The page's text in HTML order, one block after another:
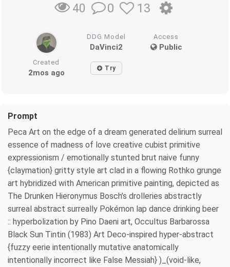
40 0 13
DDG Model
DaVinci2
Access
Public
Created
2mos ago Try
Prompt
Peca Art on the edge of a dream generated delirium surreal
essence of madness of love creative cubist primitive
expressionism / emotionally stunted brut naive funny
{claymation} gritty style art clad in a flowing Rothko grunge
art hybridized with American primitive painting, depicted as
The Drunken Hieronymus Bosch’s drolleries abstractly
surreal abstract surreally Pokémon lap dance drinking beer
:: hyperbolization by Pino Daeni art, Occultus Barbarossa
Black Sun Tintin (1983) Art Deco-inspired hyper-abstract
{fuzzy eerie intentionally mutative anatomically
intentionally incorrect like False Messiah} )_(void-like,